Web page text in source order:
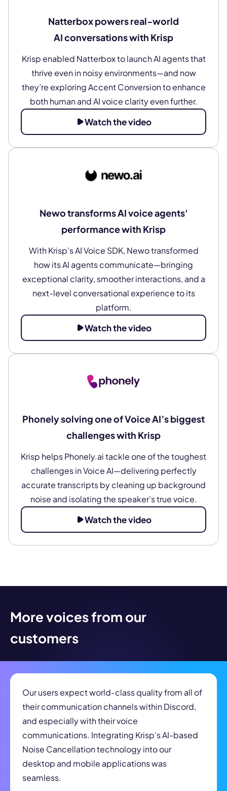
Natterbox powers real‑world
AI conversations with Krisp
Krisp enabled Natterbox to launch AI agents that
thrive even in noisy environments—and now
they’re exploring Accent Conversion to enhance
both human and AI voice clarity even further.
Watch the video
Newo transforms AI voice agents'
performance with Krisp
With Krisp’s AI Voice SDK, Newo transformed
how its AI agents communicate—bringing
exceptional clarity, smoother interactions, and a
next-level conversational experience to its
platform.
Watch the video
Phonely solving one of Voice AI’s biggest
challenges with Krisp
Krisp helps Phonely.ai tackle one of the toughest
challenges in Voice AI—delivering perfectly
accurate transcripts by cleaning up background
noise and isolating the speaker’s true voice.
Watch the video
More voices from our
customers
Our users expect world-class quality from all of
their communication channels within Discord,
and especially with their voice
communications. Integrating Krisp’s AI-based
Noise Cancellation technology into our
desktop and mobile applications was
seamless.